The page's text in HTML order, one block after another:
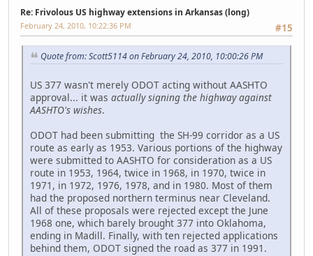
Re: Frivolous US highway extensions in Arkansas (long)
#15
February 24, 2010, 10:22:36 PM
Quote from: Scott5114 on February 24, 2010, 10:00:26 PM
US 377 wasn't merely ODOT acting without AASHTO
approval... it was actually signing the highway against
AASHTO's wishes.
ODOT had been submitting the SH-99 corridor as a US
route as early as 1953. Various portions of the highway
were submitted to AASHTO for consideration as a US
route in 1953, 1964, twice in 1968, in 1970, twice in
1971, in 1972, 1976, 1978, and in 1980. Most of them
had the proposed northern terminus near Cleveland.
All of these proposals were rejected except the June
1968 one, which barely brought 377 into Oklahoma,
ending in Madill. Finally, with ten rejected applications
behind them, ODOT signed the road as 377 in 1991.